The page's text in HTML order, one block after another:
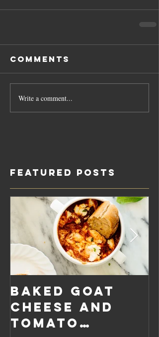
Comments
Write a comment...
Featured Posts
Baked Goat
Cheese and
Tomato